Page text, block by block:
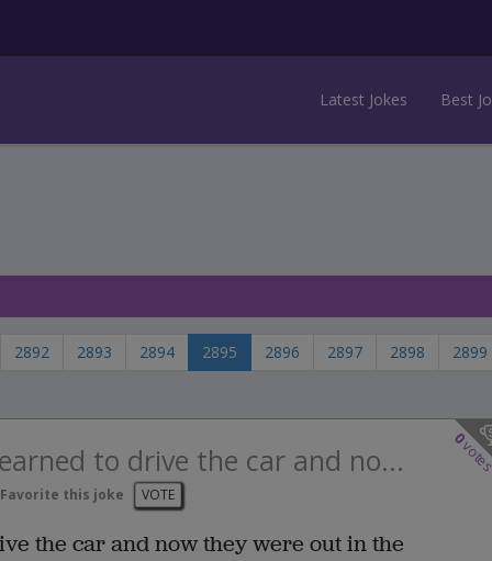
Latest Jokes Best
2892 2893 2894 2895 2896 2897 2898
2899
0
to drive the car and no...
Favorite this joke VOTE
the car and now they were out in the